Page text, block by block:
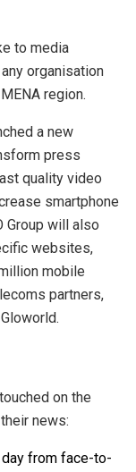
to media
organisation
region.
a new
press
quality video
smartphone
Group will also
websites,
mobile
partners,
on the
news:
from face-to-